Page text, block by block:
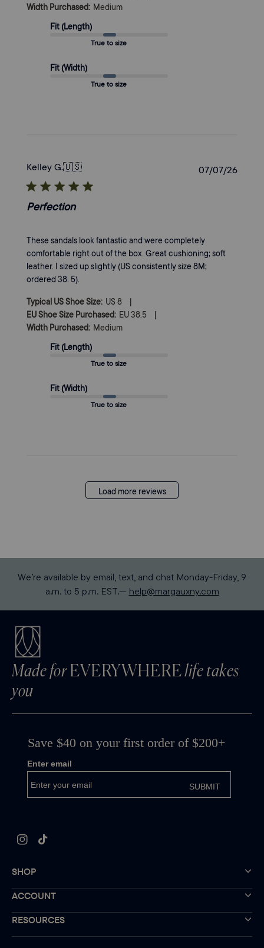
Width Purchased: Medium
Fit (Length)
True to size
Fit (Width)
True to size
Kelley G.🇺🇸
Perfection
These sandals look fantastic and were completely
comfortable right out of the box. Great cushioning; soft
leather. I sized up slightly (US consistently size 8M;
ordered 38. 5).
Typical US Shoe Size: US 8 |
EU Shoe Size Purchased: EU 38.5 |
Width Purchased: Medium
Fit (Length)
True to size
Fit (Width)
True to size
07/07/26
Load more reviews
We’re available by email, text, and chat Monday-Friday, 9
a.m. to 5 p.m. EST.— help@margauxny.com
Made forEVERYWHERElife takes
you
InstagramTikTok
SHOP
ACCOUNT
RESOURCES